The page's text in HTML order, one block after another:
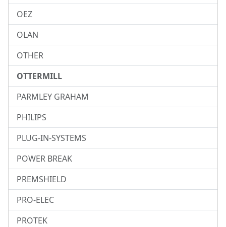
OEZ
OLAN
OTHER
OTTERMILL
PARMLEY GRAHAM
PHILIPS
PLUG-IN-SYSTEMS
POWER BREAK
PREMSHIELD
PRO-ELEC
PROTEK